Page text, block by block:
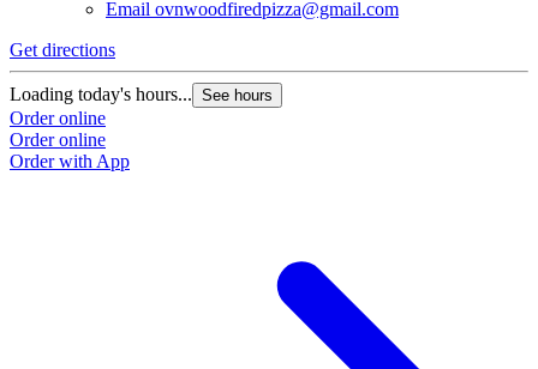
Email ovnwoodfiredpizza@gmail.com
Get directions
Loading today's hours... See hours
Order online
Order online
Order with App